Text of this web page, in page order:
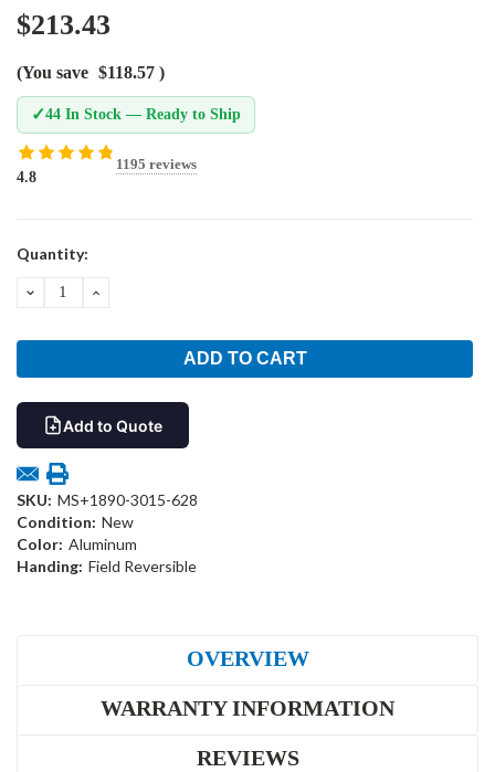
$213.43
(You save $118.57 )
✓44 In Stock — Ready to Ship
4.8
1195 reviews
Current
Quantity:
DECREASEINCREASE
Add to Quote
SKU: MS+1890-3015-628
Condition: New
Color: Aluminum
Handing: Field Reversible
OVERVIEW
WARRANTY INFORMATION
REVIEWS